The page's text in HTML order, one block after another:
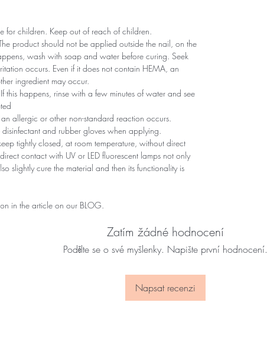
for children. Keep out of reach of children.
product should not be applied outside the nail, on the
wash with soap and water before curing. Seek
occurs. Even if it does not contain HEMA, an
ingredient may occur.
this happens, rinse with a few minutes of water and see
allergic or other non-standard reaction occurs.
disinfectant and rubber gloves when applying.
tightly closed, at room temperature, without direct
contact with UV or LED fluorescent lamps not only
slightly cure the material and then its functionality is
in the article on our BLOG.
Zatím žádné hodnocení
Podělte se o své myšlenky. Napište první hodnocení.
Napsat recenzi